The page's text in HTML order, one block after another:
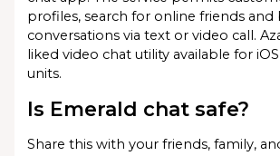
profiles, search for online friends and
conversations via text or video call.
liked video chat utility available for
units.
Is Emerald chat safe?
Share this with your friends, family,